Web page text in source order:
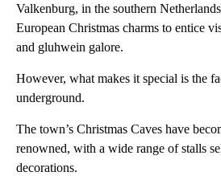
Valkenburg, in the southern
European Christmas charms to entice
and gluhwein galore.
However, what makes it special is the
underground.
The town’s Christmas Caves have
renowned, with a wide range of stalls
decorations.